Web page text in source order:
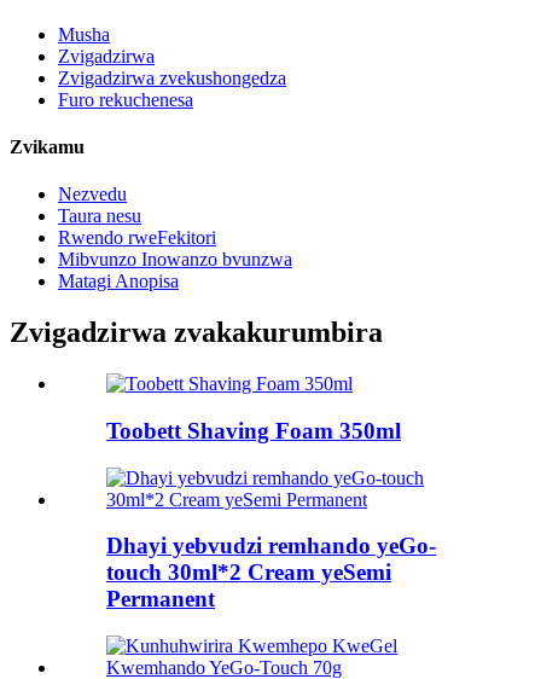
Musha
Zvigadzirwa
Zvigadzirwa zvekushongedza
Furo rekuchenesa
Zvikamu
Nezvedu
Taura nesu
Rwendo rweFekitori
Mibvunzo Inowanzo bvunzwa
Matagi Anopisa
Zvigadzirwa zvakakurumbira
Toobett Shaving Foam 350ml
Dhayi yebvudzi remhando yeGo-
touch 30ml*2 Cream yeSemi
Permanent